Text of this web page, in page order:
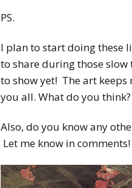
PS.
I plan to start doing these
to share during those slow
to show yet! The art
you all. What do you think?
Also, do you know any
Let me know in comments!